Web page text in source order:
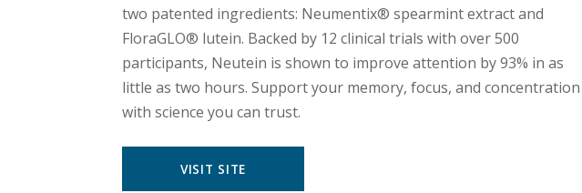
two patented ingredients: Neumentix® spearmint extract and
FloraGLO® lutein. Backed by 12 clinical trials with over 500
participants, Neutein is shown to improve attention by 93% in as
little as two hours. Support your memory, focus, and concentration
with science you can trust.
VISIT SITE